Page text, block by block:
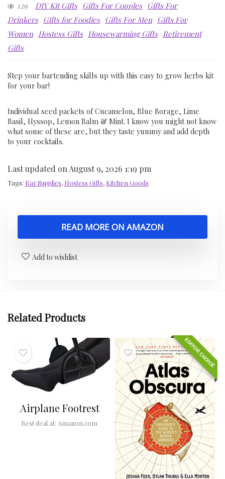
129 DIY Kit Gifts Gifts For Couples Gifts For
Drinkers Gifts for Foodies Gifts For Men Gifts For
Women Hostess Gifts Housewarming Gifts Retirement
Gifts
Step your bartending skills up with this easy to grow herbs kit
for your bar!
Individual seed packets of Cucamelon, Blue Borage, Lime
Basil, Hyssop, Lemon Balm & Mint. I know you might not know
what some of these are, but they taste yummy and add depth
to your cocktails.
Last updated on August 9, 2026 1:19 pm
Tags: Bar Supplies, Hostess Gifts, Kitchen Goods
READ MORE ON AMAZON
Add to wishlist
Related Products
Airplane Footrest
Best deal at: Amazon.com
EDITOR CHOICE